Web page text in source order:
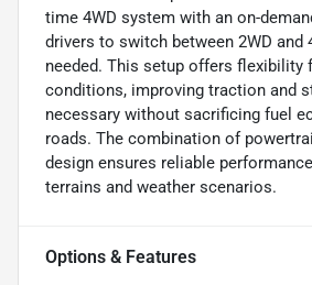
time 4WD system with an on-
drivers to switch between 2WD and
needed. This setup offers flexibility
conditions, improving traction and
necessary without sacrificing fuel
roads. The combination of
design ensures reliable
terrains and weather scenarios.
Options & Features